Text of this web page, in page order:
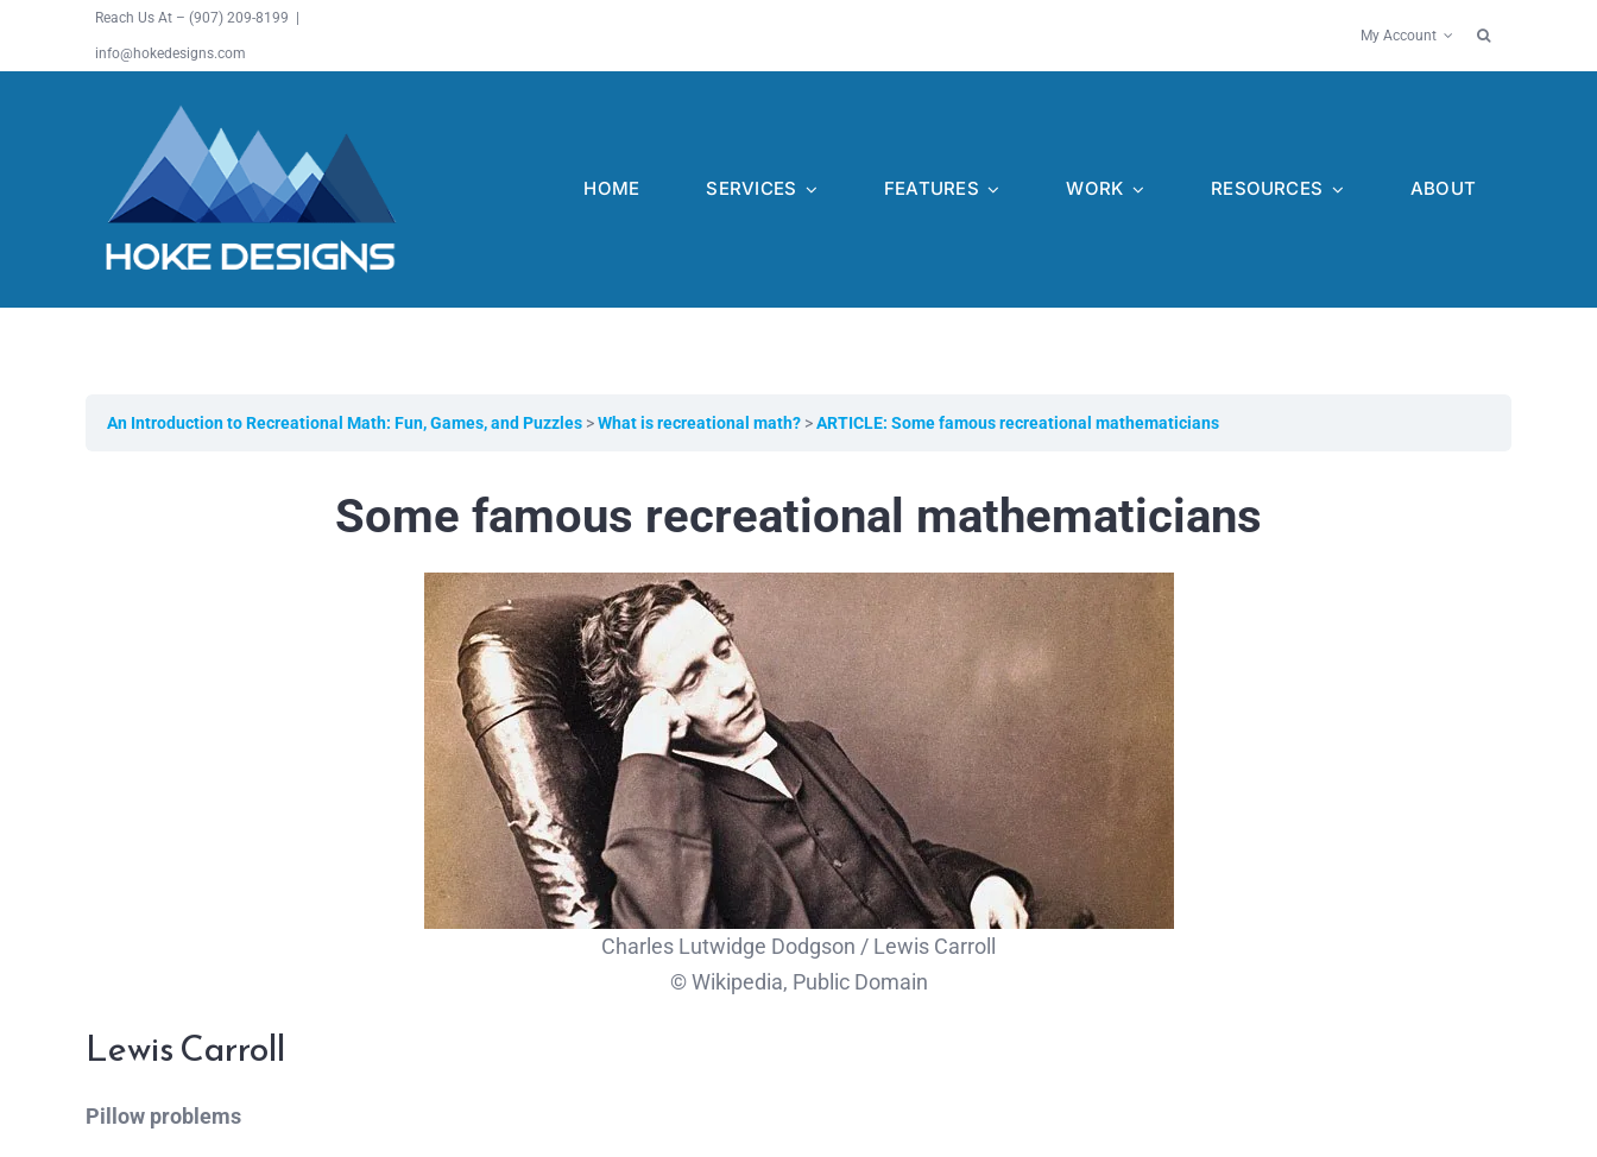
Reach Us At – (907) 209-8199 |
info@hokedesigns.com
My Account
HOME SERVICES FEATURES WORK RESOURCES ABOUT
An Introduction to Recreational Math: Fun, Games, and Puzzles What is recreational math? ARTICLE: Some famous recreational mathematicians
Some famous recreational mathematicians
Charles Lutwidge Dodgson / Lewis Carroll
© Wikipedia, Public Domain
Lewis Carroll
Pillow problems